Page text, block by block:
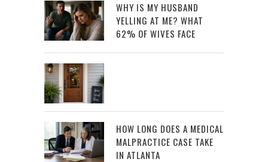
WHY IS MY HUSBAND
YELLING AT ME? WHAT
62% OF WIVES FACE
HOW LONG DOES A MEDICAL
MALPRACTICE CASE TAKE
IN ATLANTA